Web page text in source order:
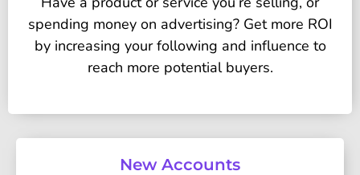
spending money on advertising? Get more ROI
by increasing your following and influence to
reach more potential buyers.
New Accounts